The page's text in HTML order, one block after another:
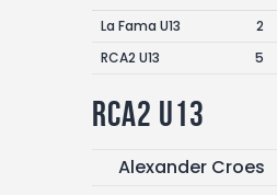
La Fama U13
2
RCA2 U13
5
RCA2 U13
Alexander Croes